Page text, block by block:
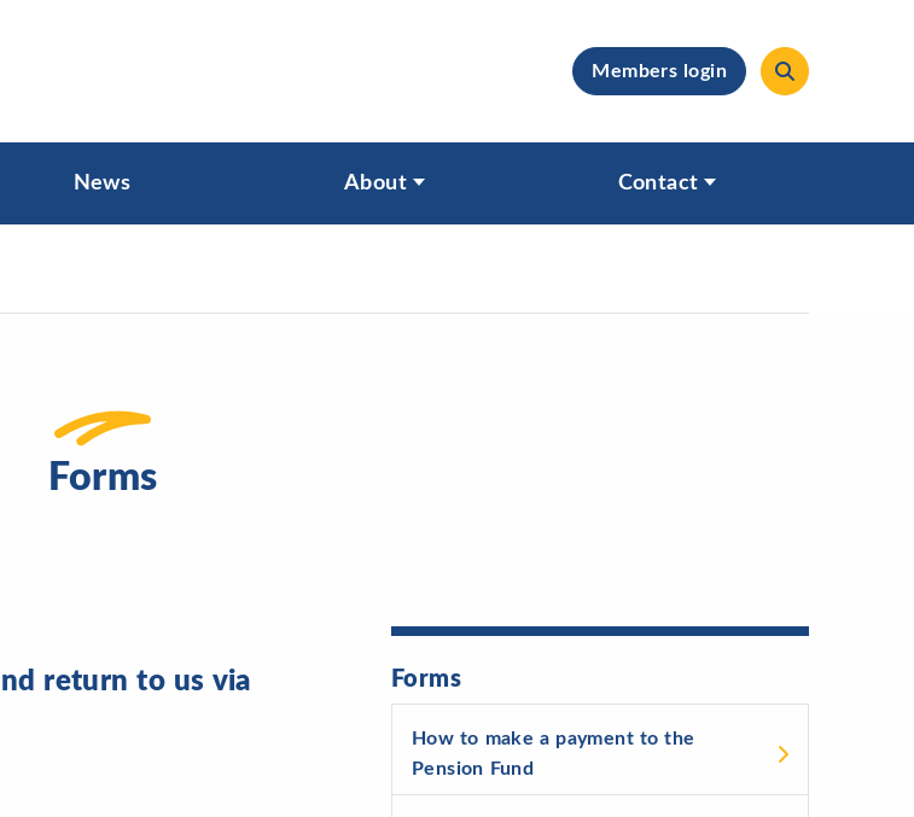
Members login
clear
News About Contact
Forms
return to us via
Forms
How to make a payment to the
Pension Fund